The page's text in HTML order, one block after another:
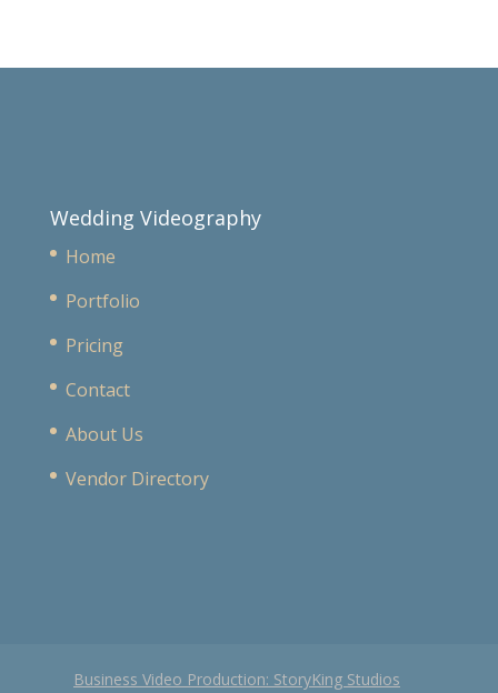
Wedding Videography
Home
Portfolio
Pricing
Contact
About Us
Vendor Directory
Business Video Production: StoryKing Studios